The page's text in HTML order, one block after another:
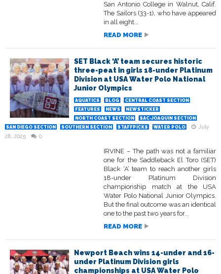
San Antonio College in Walnut, Calif.
The Sailors (33-1), who have appeared
in all eight...
READ MORE
SET Black ‘A’ team secures historic
three-peat in girls 18-under Platinum
Division at USA Water Polo National
Junior Olympics
AQUATICS BLOG
CENTRAL COAST SECTION
FEATURES
NEWS
NEWSTICKER
NORTH COAST SECTION
SAC-JOAQUIN SECTION
SAN DIEGO SECTION
SOUTHERN SECTION STAFFPICKS WATER POLO
July
28, 2025
0
IRVINE – The path was not a familiar
one for the Saddleback El Toro (SET)
Black ‘A’ team to reach another girls
18-under Platinum Division
championship match at the USA
Water Polo National Junior Olympics.
But the final outcome was an identical
one to the past two years for...
READ MORE
Newport Beach wins 14-under and 16-
under Platinum Division girls
championships at USA Water Polo